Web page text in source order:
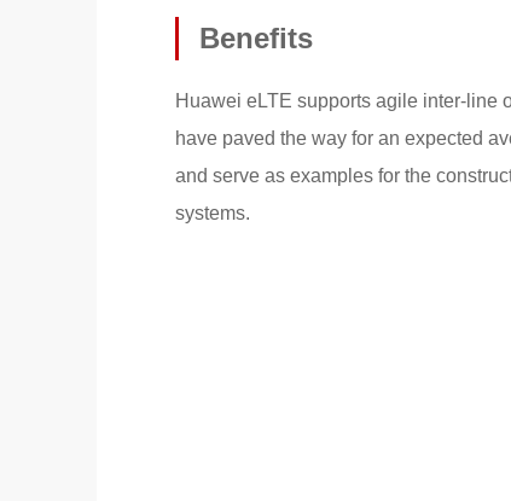
Benefits
Huawei eLTE supports agile inter-line
have paved the way for an expected
and serve as examples for the
systems.